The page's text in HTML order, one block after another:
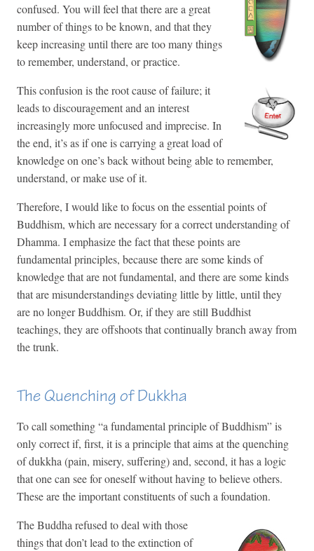
confused. You will feel that there are a great
number of things to be known, and that they
keep increasing until there are too many things
to remember, understand, or practice.
This confusion is the root cause of failure; it
leads to discouragement and an interest
increasingly more unfocused and imprecise. In
the end, it’s as if one is carrying a great load of
knowledge on one’s back without being able to remember,
understand, or make use of it.
Therefore, I would like to focus on the essential points of
Buddhism, which are necessary for a correct understanding of
Dhamma. I emphasize the fact that these points are
fundamental principles, because there are some kinds of
knowledge that are not fundamental, and there are some kinds
that are misunderstandings deviating little by little, until they
are no longer Buddhism. Or, if they are still Buddhist
teachings, they are offshoots that continually branch away from
the trunk.
The Quenching of Dukkha
To call something “a fundamental principle of Buddhism” is
only correct if, first, it is a principle that aims at the quenching
of dukkha (pain, misery, suffering) and, second, it has a logic
that one can see for oneself without having to believe others.
These are the important constituents of such a foundation.
The Buddha refused to deal with those
things that don’t lead to the extinction of